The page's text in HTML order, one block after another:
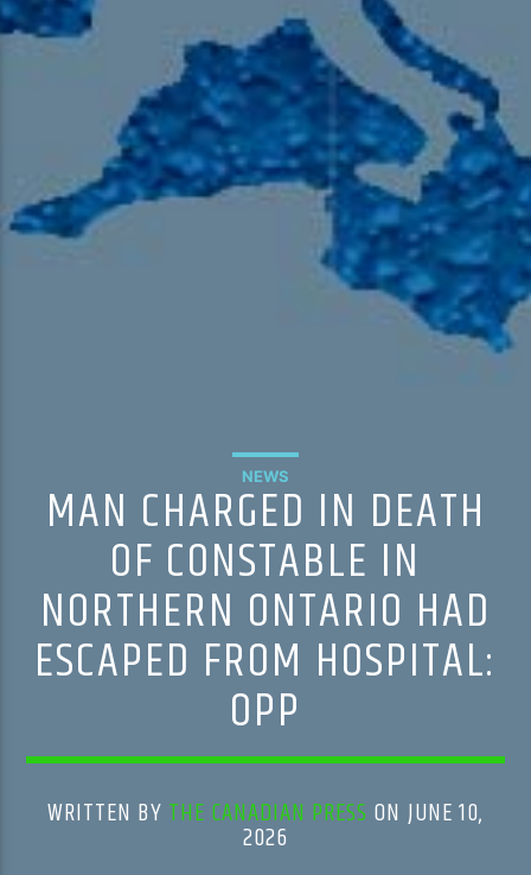
HD-4 – Coming South Asian
NEWS
MAN CHARGED IN DEATH
OF CONSTABLE IN
NORTHERN ONTARIO HAD
ESCAPED FROM HOSPITAL:
OPP
WRITTEN BY THE CANADIAN PRESS ON JUNE 10,
2026